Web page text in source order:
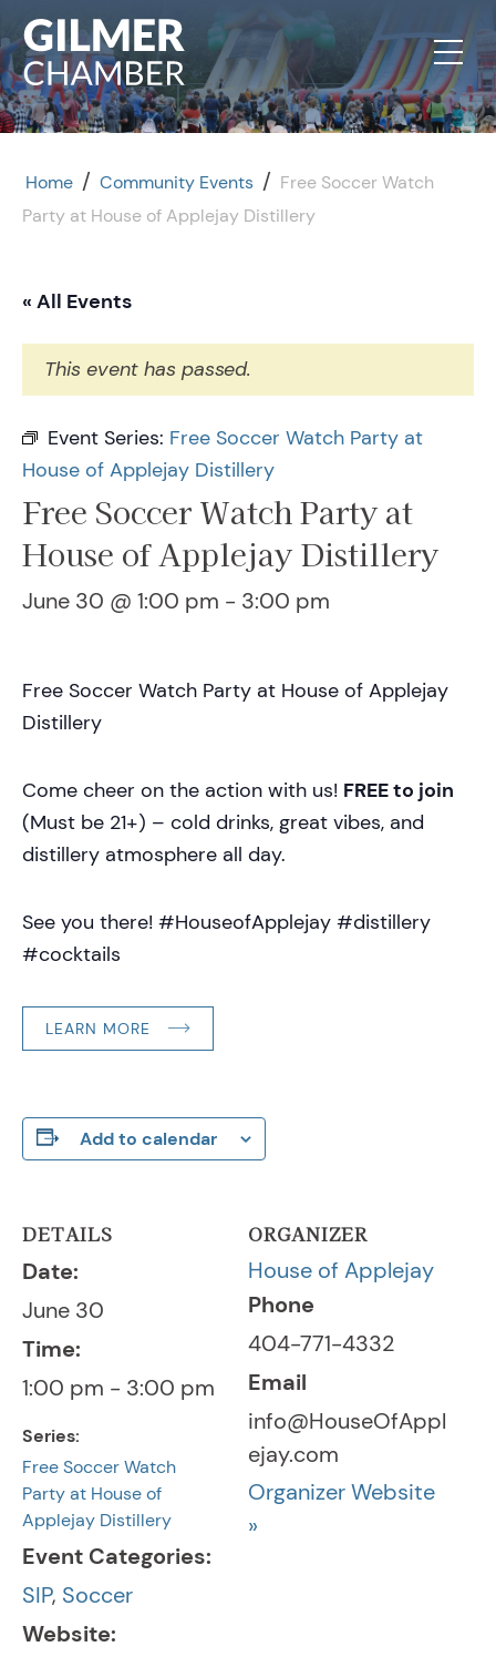
Skip to content
Home / Community Events / Free Soccer Watch
Party at House of Applejay Distillery
« All Events
This event has passed.
Event Series: Free Soccer Watch Party at
House of Applejay Distillery
Free Soccer Watch Party at
House of Applejay Distillery
June 30 @ 1:00 pm - 3:00 pm
Free Soccer Watch Party at House of Applejay
Distillery
Come cheer on the action with us! FREE to join
(Must be 21+) – cold drinks, great vibes, and
distillery atmosphere all day.
See you there! #HouseofApplejay #distillery
#cocktails
LEARN MORE
Add to calendar
DETAILS
Date:
June 30
Time:
1:00 pm - 3:00 pm
Series:
Free Soccer Watch
Party at House of
Applejay Distillery
Event Categories:
SIP, Soccer
Website:
ORGANIZER
House of Applejay
Phone
404-771-4332
Email
info@HouseOfAppl
ejay.com
Organizer Website
»